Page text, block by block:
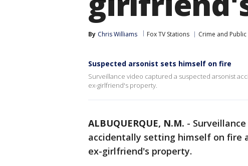
By Chris Williams Fox TV Stations Crime and Public
Suspected arsonist sets himself on fire
Surveillance video captured a suspected arsonist
ex-girlfriend's property.
ALBUQUERQUE, N.M. -
accidentally setting himself on fire
ex-girlfriend's property.